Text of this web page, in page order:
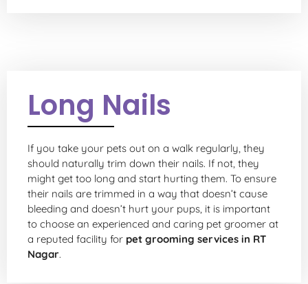
Long Nails
If you take your pets out on a walk regularly, they
should naturally trim down their nails. If not, they
might get too long and start hurting them. To ensure
their nails are trimmed in a way that doesn’t cause
bleeding and doesn’t hurt your pups, it is important
to choose an experienced and caring pet groomer at
a reputed facility for pet grooming services in RT
Nagar.